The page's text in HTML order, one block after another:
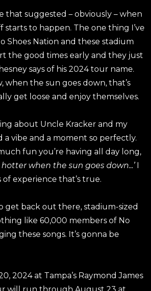
that suggested – obviously – when
to happen. The one thing I’ve
Shoes Nation and these stadium
the good times early and they just
says of his 2024 tour name.
when the sun goes down, that’s
get loose and enjoy themselves.
about Uncle Kracker and my
a vibe and a moment so perfectly.
fun you’re having all day long,
when the sun goes down...’I
experience that’s true.
get back out there, stadium-sized
like 60,000 members of No
these songs. It’s gonna be
2024 at Tampa’s Raymond James